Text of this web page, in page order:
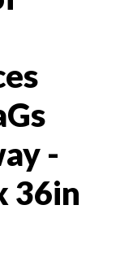
-
36in